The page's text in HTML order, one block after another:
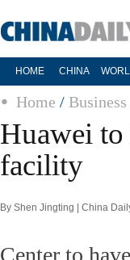
HOME CHINA
Home / Business
Huawei
facility
By Shen Jingting | China
Center to